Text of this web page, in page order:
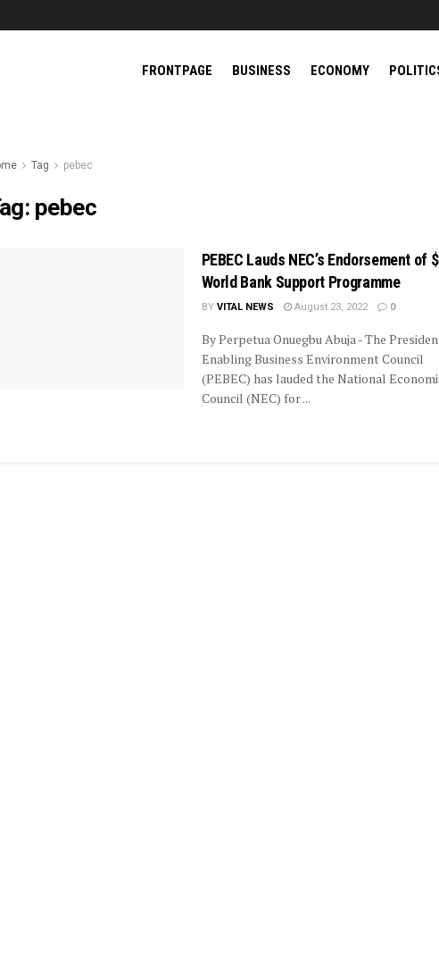
FRONTPAGE BUSINESS ECONOMY
Tag pebec
pebec
PEBEC Lauds NEC’s Endorsement of
World Bank Support Programme
BY VITAL NEWS August 23, 2022 0
By Perpetua Onuegbu Abuja - The
Enabling Business Environment Council
(PEBEC) has lauded the National
Council (NEC) for ...